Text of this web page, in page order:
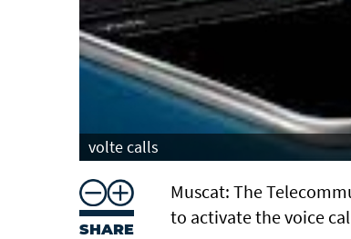
volte calls
SHARE
Muscat: The
to activate the voice